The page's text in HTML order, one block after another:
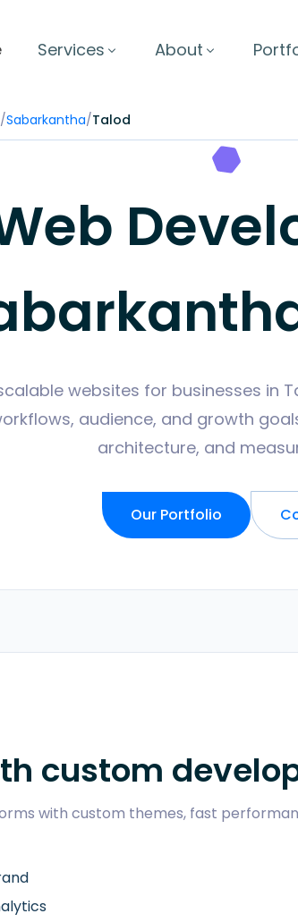
Services About
/Sabarkantha/Talod
websites for businesses in
audience, and growth
architecture, and
Our Portfolio
custom
with custom themes, fast